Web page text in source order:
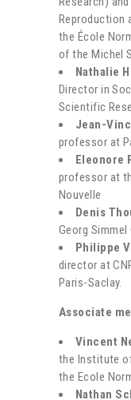
Reproduction
the École
of the Michel
Nathalie
Director in
Scientific
Jean-
professor at
Eleonore
professor at
Nouvelle
Denis
Georg Simmel
Philippe
director at
Paris-Saclay.
Associate
Vincent
the Institute
the Ecole
Nathan